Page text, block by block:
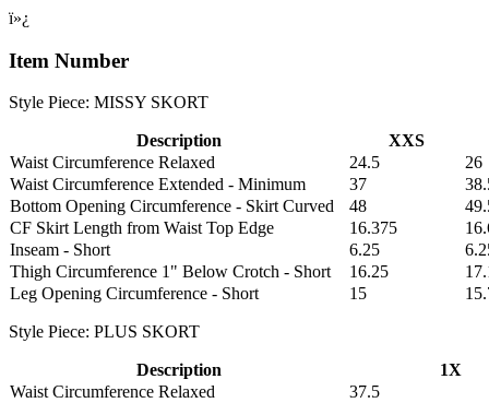
ï»¿
Item Number
Style Piece: MISSY SKORT
Description
XXS
Waist Circumference Relaxed
24.5
26
Waist Circumference Extended - Minimum
37
Bottom Opening Circumference - Skirt Curved
48
CF Skirt Length from Waist Top Edge
16.375
Inseam - Short
6.25
Thigh Circumference 1" Below Crotch - Short
16.25
Leg Opening Circumference - Short
15
Style Piece: PLUS SKORT
Description
1X
Waist Circumference Relaxed
37.5